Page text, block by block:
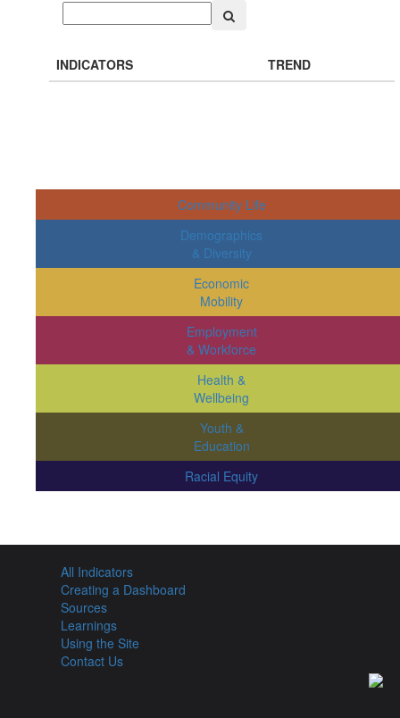
INDICATORS TREND
Community Life
Demographics
& Diversity
Economic
Mobility
Employment
& Workforce
Health &
Wellbeing
Youth &
Education
Racial Equity
All Indicators
Creating a Dashboard
Sources
Learnings
Using the Site
Contact Us